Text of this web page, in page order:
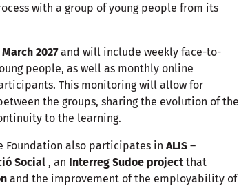
with a group of young people from its
March 2027and will include weekly face-to-
people, as well as monthly online
This monitoring will allow for
the groups, sharing the evolution of the
to the learning.
Foundation also participates in ALIS –
Social , an Interreg Sudoe project that
and the improvement of the employability of